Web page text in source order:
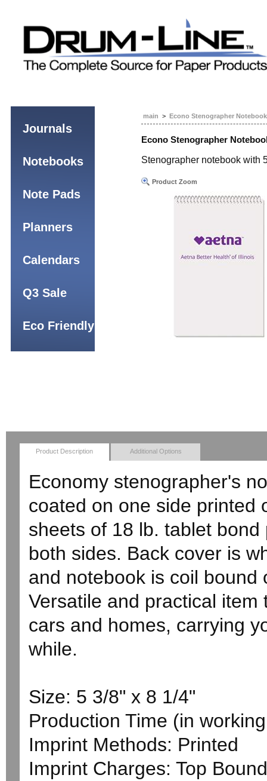
main > Econo Stenographer
Econo Stenographer
Stenographer notebook with
Product Zoom
Journals
Notebooks
Note Pads
Planners
Calendars
Q3 Sale
Eco Friendly
Product Description Additional Options
Economy stenographer's
coated on one side printed
sheets of 18 lb. tablet
both sides. Back cover is
and notebook is coil
Versatile and practical
cars and homes, carrying
while.
Size: 5 3/8" x 8 1/4"
Production Time (in
Imprint Methods: Printed
Imprint Charges: Top